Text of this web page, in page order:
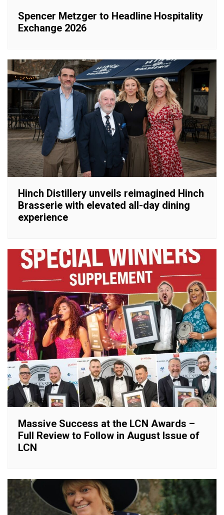
Spencer Metzger to Headline Hospitality
Exchange 2026
Hinch Distillery unveils reimagined Hinch
Brasserie with elevated all-day dining
experience
Massive Success at the LCN Awards –
Full Review to Follow in August Issue of
LCN